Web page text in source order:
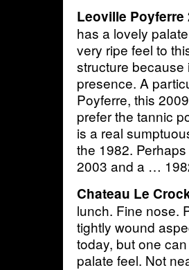
Leoville Poyferre
has a lovely
very ripe feel to
structure
presence. A
Poyferre, this
prefer the tannic
is a real
the 1982.
2003 and a …
Chateau Le
lunch. Fine nose.
tightly wound
today, but one
palate feel. Not